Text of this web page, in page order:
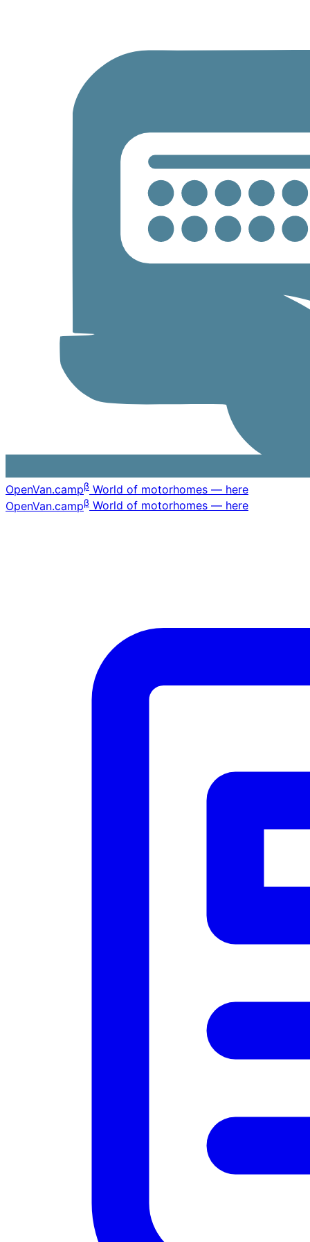
OpenVan.campβ World of motorhomes — here
OpenVan.campβ World of motorhomes — here